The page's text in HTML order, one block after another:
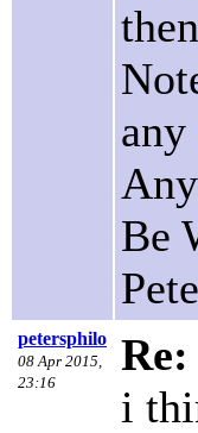
any
Be
petersphilo
08 Apr 2015,
23:16
i